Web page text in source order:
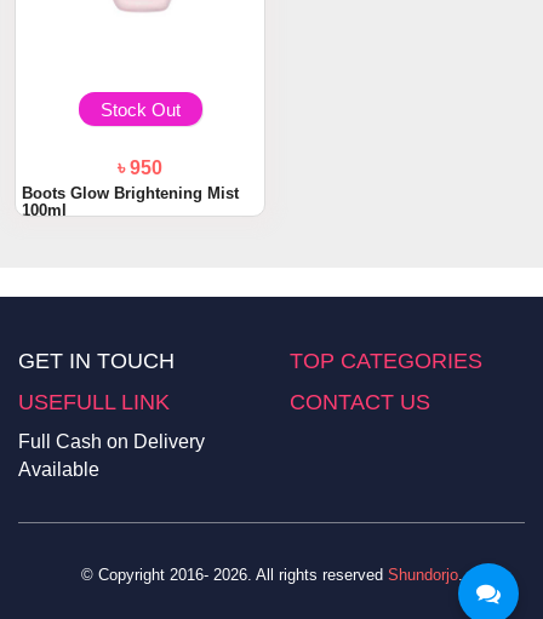
Stock Out
৳ 950
Boots Glow Brightening Mist
100ml
GET IN TOUCH
TOP CATEGORIES
USEFULL LINK
CONTACT US
Full Cash on Delivery
Available
© Copyright 2016- 2026. All rights reserved Shundorjo.